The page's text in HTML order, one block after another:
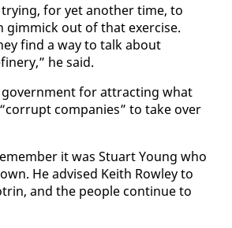
for yet an­oth­er time, to
gim­mick out of that ex­er­cise.
find a way to talk about
he said.
gov­ern­ment for at­tract­ing what
com­pa­nies” to take over
it was Stu­art Young who
He ad­vised Kei­th Row­ley to
and the peo­ple con­tin­ue to